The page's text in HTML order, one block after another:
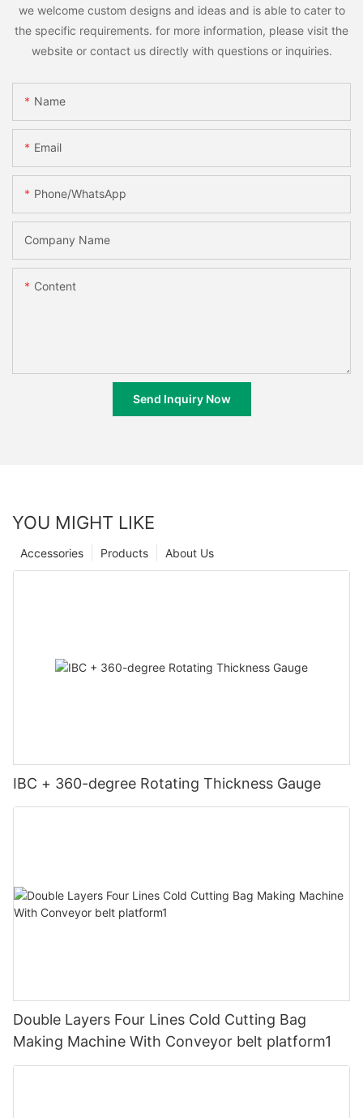
we welcome custom designs and ideas and is able to cater to
the specific requirements. for more information, please visit the
website or contact us directly with questions or inquiries.
Name
Email
Phone/whatsApp
Company Name
Content
Send Inquiry Now
YOU MIGHT LIKE
About Us
Products
Accessories
IBC + 360-degree Rotating Thickness Gauge
Double Layers Four Lines Cold Cutting Bag
Making Machine With Conveyor belt platform1